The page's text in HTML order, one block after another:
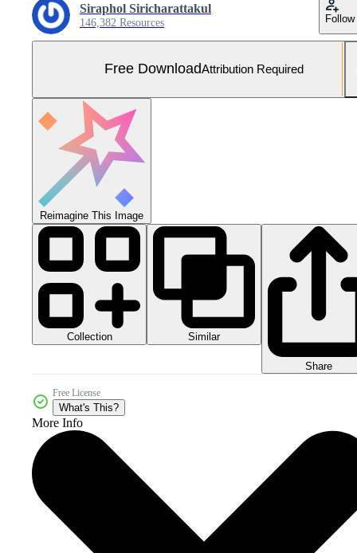
Siraphol Siricharattakul
146,382 Resources Follow
Free DownloadAttribution Required
Reimagine This Image
Collection Similar
Share
Free License
What's This?
More Info